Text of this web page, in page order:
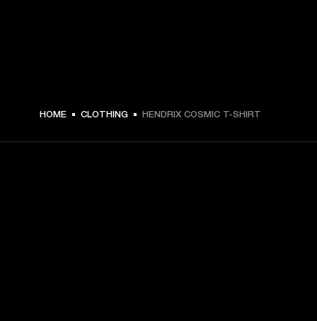
€ 49 -
HOME CLOTHING HENDRIX COSMIC T-SHIRT